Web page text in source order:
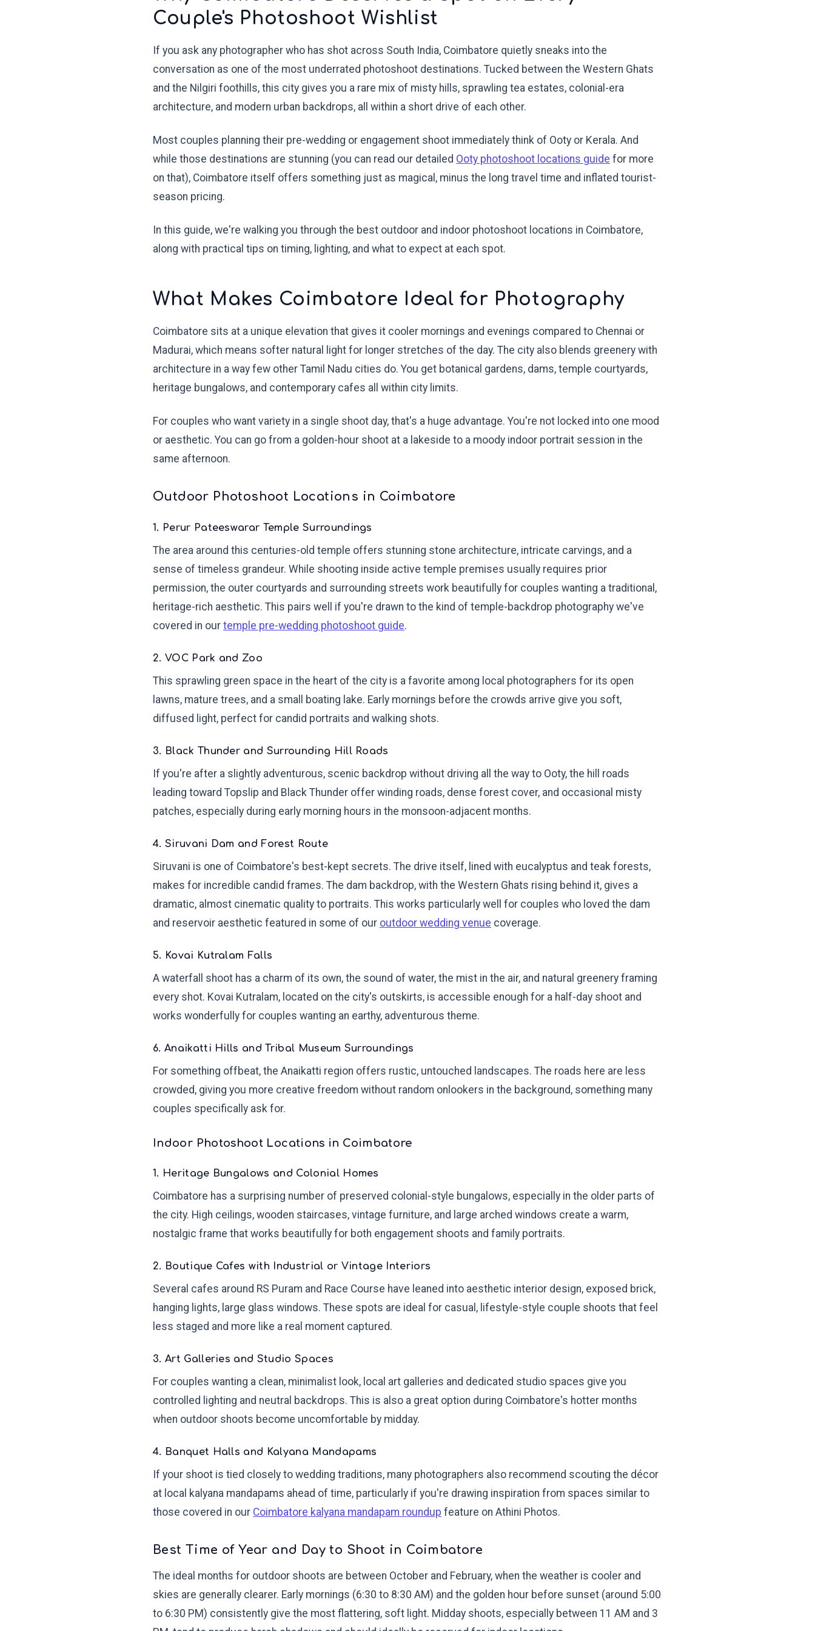
Couple's Photoshoot Wishlist
If you ask any photographer who has shot across South India, Coimbatore quietly sneaks into the
conversation as one of the most underrated photoshoot destinations. Tucked between the Western Ghats
and the Nilgiri foothills, this city gives you a rare mix of misty hills, sprawling tea estates, colonial-era
architecture, and modern urban backdrops, all within a short drive of each other.
Most couples planning their pre-wedding or engagement shoot immediately think of Ooty or Kerala. And
while those destinations are stunning (you can read our detailed Ooty photoshoot locations guide for more
on that), Coimbatore itself offers something just as magical, minus the long travel time and inflated tourist-
season pricing.
In this guide, we're walking you through the best outdoor and indoor photoshoot locations in Coimbatore,
along with practical tips on timing, lighting, and what to expect at each spot.
What Makes Coimbatore Ideal for Photography
Coimbatore sits at a unique elevation that gives it cooler mornings and evenings compared to Chennai or
Madurai, which means softer natural light for longer stretches of the day. The city also blends greenery with
architecture in a way few other Tamil Nadu cities do. You get botanical gardens, dams, temple courtyards,
heritage bungalows, and contemporary cafes all within city limits.
For couples who want variety in a single shoot day, that's a huge advantage. You're not locked into one mood
or aesthetic. You can go from a golden-hour shoot at a lakeside to a moody indoor portrait session in the
same afternoon.
Outdoor Photoshoot Locations in Coimbatore
1. Perur Pateeswarar Temple Surroundings
The area around this centuries-old temple offers stunning stone architecture, intricate carvings, and a
sense of timeless grandeur. While shooting inside active temple premises usually requires prior
permission, the outer courtyards and surrounding streets work beautifully for couples wanting a traditional,
heritage-rich aesthetic. This pairs well if you're drawn to the kind of temple-backdrop photography we've
covered in our temple pre-wedding photoshoot guide.
2. VOC Park and Zoo
This sprawling green space in the heart of the city is a favorite among local photographers for its open
lawns, mature trees, and a small boating lake. Early mornings before the crowds arrive give you soft,
diffused light, perfect for candid portraits and walking shots.
3. Black Thunder and Surrounding Hill Roads
If you're after a slightly adventurous, scenic backdrop without driving all the way to Ooty, the hill roads
leading toward Topslip and Black Thunder offer winding roads, dense forest cover, and occasional misty
patches, especially during early morning hours in the monsoon-adjacent months.
4. Siruvani Dam and Forest Route
Siruvani is one of Coimbatore's best-kept secrets. The drive itself, lined with eucalyptus and teak forests,
makes for incredible candid frames. The dam backdrop, with the Western Ghats rising behind it, gives a
dramatic, almost cinematic quality to portraits. This works particularly well for couples who loved the dam
and reservoir aesthetic featured in some of our outdoor wedding venue coverage.
5. Kovai Kutralam Falls
A waterfall shoot has a charm of its own, the sound of water, the mist in the air, and natural greenery framing
every shot. Kovai Kutralam, located on the city's outskirts, is accessible enough for a half-day shoot and
works wonderfully for couples wanting an earthy, adventurous theme.
6. Anaikatti Hills and Tribal Museum Surroundings
For something offbeat, the Anaikatti region offers rustic, untouched landscapes. The roads here are less
crowded, giving you more creative freedom without random onlookers in the background, something many
couples specifically ask for.
Indoor Photoshoot Locations in Coimbatore
1. Heritage Bungalows and Colonial Homes
Coimbatore has a surprising number of preserved colonial-style bungalows, especially in the older parts of
the city. High ceilings, wooden staircases, vintage furniture, and large arched windows create a warm,
nostalgic frame that works beautifully for both engagement shoots and family portraits.
2. Boutique Cafes with Industrial or Vintage Interiors
Several cafes around RS Puram and Race Course have leaned into aesthetic interior design, exposed brick,
hanging lights, large glass windows. These spots are ideal for casual, lifestyle-style couple shoots that feel
less staged and more like a real moment captured.
3. Art Galleries and Studio Spaces
For couples wanting a clean, minimalist look, local art galleries and dedicated studio spaces give you
controlled lighting and neutral backdrops. This is also a great option during Coimbatore's hotter months
when outdoor shoots become uncomfortable by midday.
4. Banquet Halls and Kalyana Mandapams
If your shoot is tied closely to wedding traditions, many photographers also recommend scouting the décor
at local kalyana mandapams ahead of time, particularly if you're drawing inspiration from spaces similar to
those covered in our Coimbatore kalyana mandapam roundup feature on Athini Photos.
Best Time of Year and Day to Shoot in Coimbatore
The ideal months for outdoor shoots are between October and February, when the weather is cooler and
skies are generally clearer. Early mornings (6:30 to 8:30 AM) and the golden hour before sunset (around 5:00
to 6:30 PM) consistently give the most flattering, soft light. Midday shoots, especially between 11 AM and 3